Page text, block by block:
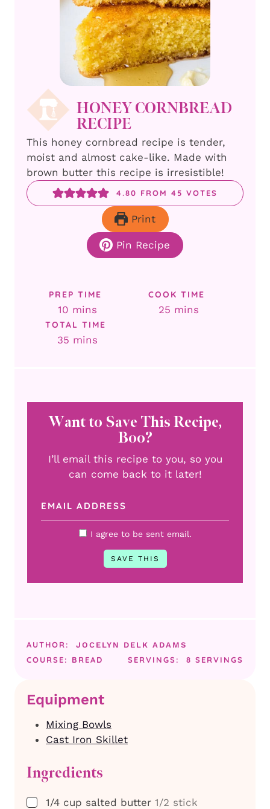
HONEY CORNBREAD
RECIPE
This honey cornbread recipe is tender,
moist and almost cake-like. Made with
brown butter this recipe is irresistible!
4.80 FROM 45 VOTES
Print
Pin Recipe
PREP TIME
10minutes
mins
COOK TIME
25minutes
mins
TOTAL TIME
35minutes
mins
Want to Save This Recipe,
Boo?
I’ll email this recipe to you, so you
can come back to it later!
I agree to be sent email.
AUTHOR: JOCELYN DELK ADAMS
COURSE: BREAD SERVINGS: 8 SERVINGS
Equipment
Mixing Bowls
Cast Iron Skillet
Ingredients
▢
1/4 cup salted butter 1/2 stick